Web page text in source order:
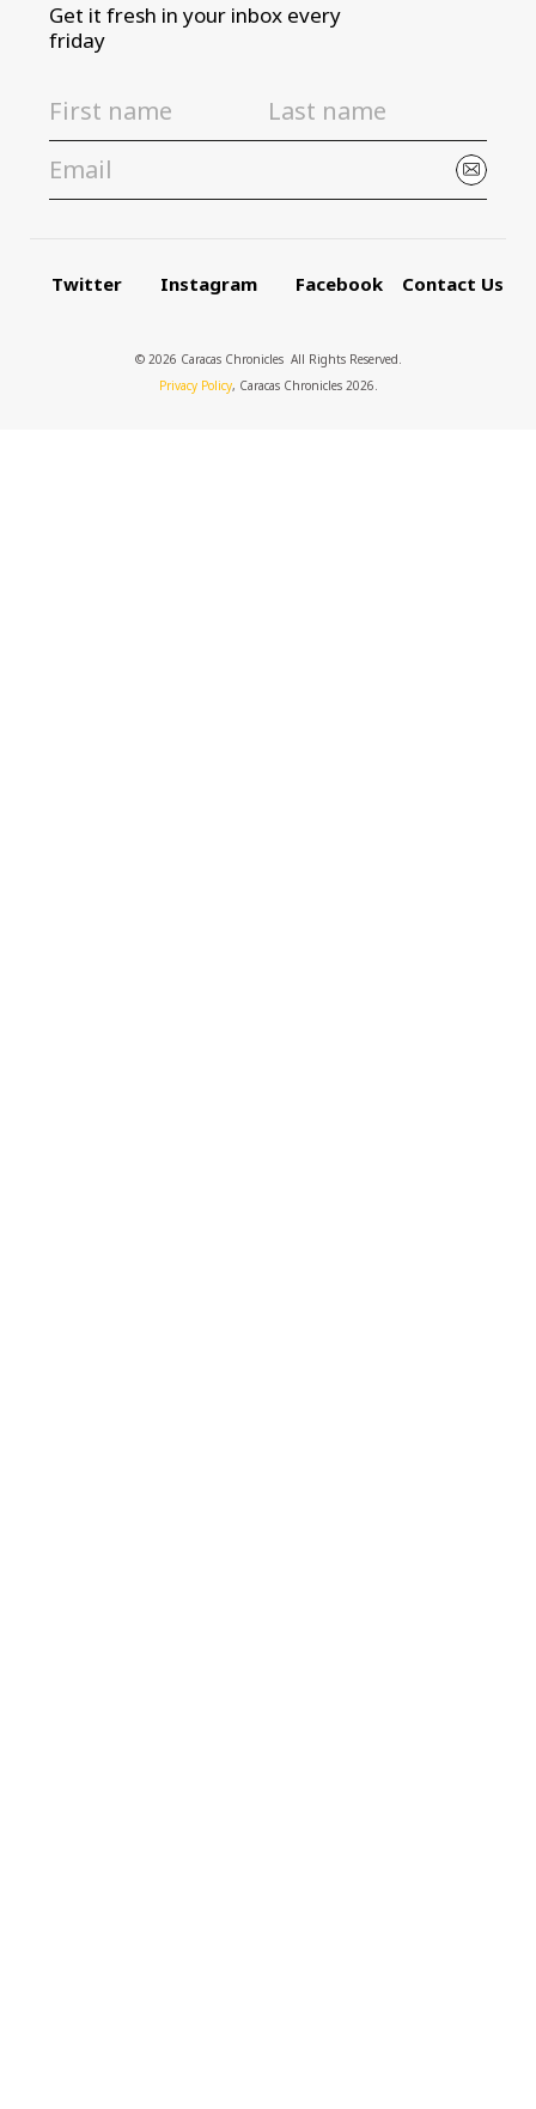
Get it fresh in your inbox every
friday
Twitter Instagram Facebook Contact Us
© 2026 Caracas Chronicles ­ All Rights Reserved.
Privacy Policy, Caracas Chronicles 2026.